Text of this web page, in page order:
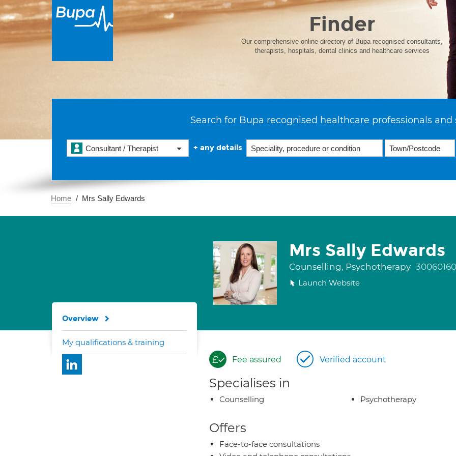
Finder
Our comprehensive online directory of Bupa recognised consultants,
therapists, hospitals, dental clinics and healthcare services
Search for Bupa recognised healthcare professionals and
Consultant / Therapist + any details
Home Mrs Sally Edwards
Mrs Sally Edwards
Counselling, Psychotherapy 30060160
Launch Website
Fee assured Verified account
Specialises in
Counselling Psychotherapy
Offers
Face-to-face consultations
Overview
My qualifications & training